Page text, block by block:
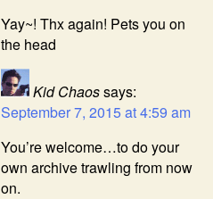
Yay~! Thx again! Pets you on
the head
Kid Chaossays:
September 7, 2015 at 4:59 am
You’re welcome…to do your
own archive trawling from now
on.